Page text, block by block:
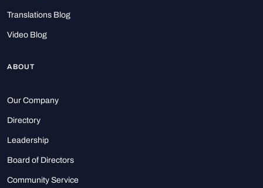
Translations Blog
Video Blog
ABOUT
Our Company
Directory
Leadership
Board of Directors
Community Service